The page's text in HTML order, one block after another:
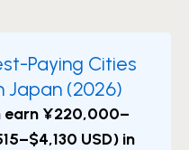
Paying Cities
Japan (2026)
earn ¥220,000–
USD) in